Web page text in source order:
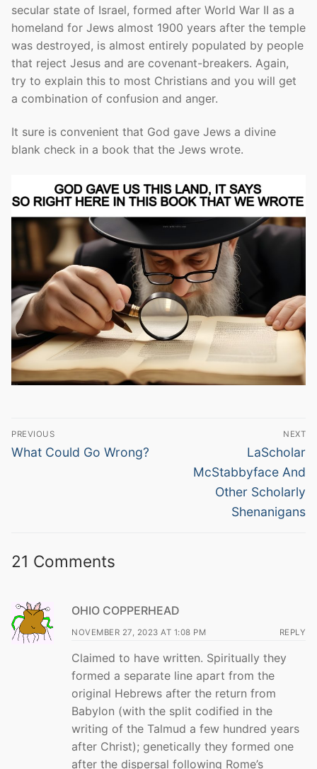
secular state of Israel, formed after World War II as a
homeland for Jews almost 1900 years after the temple
was destroyed, is almost entirely populated by people
that reject Jesus and are covenant-breakers. Again,
try to explain this to most Christians and you will get
a combination of confusion and anger.
It sure is convenient that God gave Jews a divine
blank check in a book that the Jews wrote.
Post
navigation
PREVIOUS
Previous
What Could Go Wrong?
NEXT
Next
post:
LaScholar
McStabbyface And
Other Scholarly
Shenanigans
21 Comments
OHIO COPPERHEAD
NOVEMBER 27, 2023 AT 1:08 PM REPLY
Claimed to have written. Spiritually they
formed a separate line apart from the
original Hebrews after the return from
Babylon (with the split codified in the
writing of the Talmud a few hundred years
after Christ); genetically they formed one
after the dispersal following Rome’s